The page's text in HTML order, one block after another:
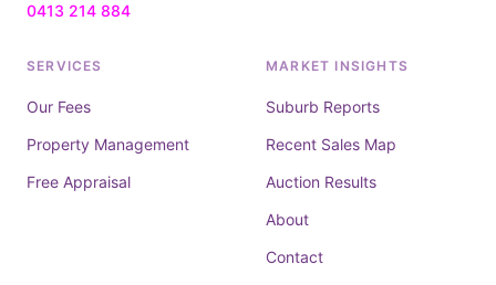
0413 214 884
SERVICES
Our Fees
Property Management
Free Appraisal
MARKET INSIGHTS
Suburb Reports
Recent Sales Map
Auction Results
About
Contact